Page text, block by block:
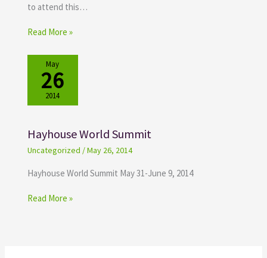
to attend this…
Read More »
May
26
2014
Hayhouse World Summit
Uncategorized /May 26, 2014
Hayhouse World Summit May 31-June 9, 2014
Read More »